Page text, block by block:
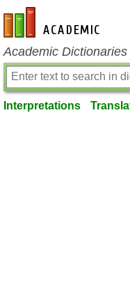
en-academic.com
Academic
Interpretations